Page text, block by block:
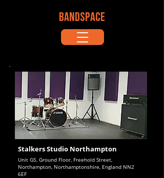
BANDSPACE
Unit G5, Ground Floor, Freehold Street,
Northampton, Northamptonshire, England NN2
6EF
Stalkers Studio Northampton